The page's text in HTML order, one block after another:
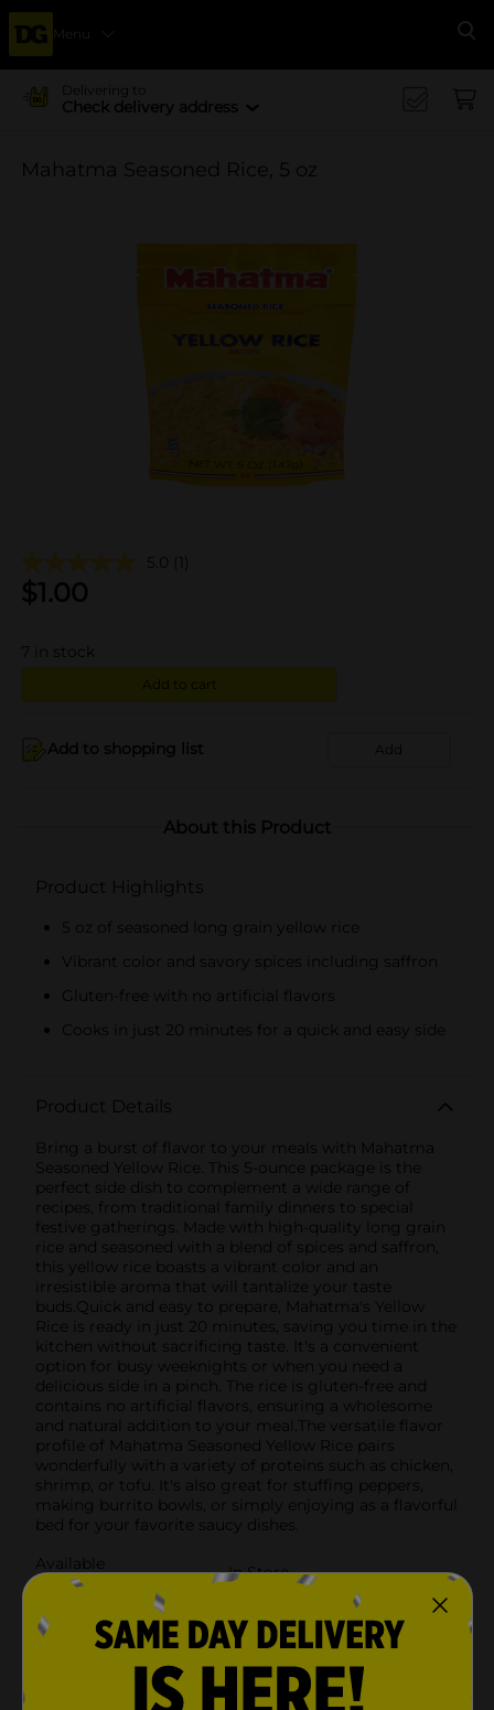
Menu
Delivering to
Check delivery address
Mahatma Seasoned Rice, 5 oz
5.0 (1)
$1.00
in stock
Add to cart
Add to shopping list Add
About this Product
Product Highlights
5 oz of seasoned long grain yellow rice
Vibrant color and savory spices including saffron
Gluten-free with no artificial flavors
Cooks in just 20 minutes for a quick and easy side
Product Details
Bring a burst of flavor to your meals with Mahatma
Seasoned Yellow Rice. This 5-ounce package is the
perfect side dish to complement a wide range of
recipes, from traditional family dinners to special
festive gatherings. Made with high-quality long grain
rice and seasoned with a blend of spices and saffron,
this yellow rice boasts a vibrant color and an
irresistible aroma that will tantalize your taste
buds.Quick and easy to prepare, Mahatma's Yellow
Rice is ready in just 20 minutes, saving you time in the
kitchen without sacrificing taste. It's a convenient
option for busy weeknights or when you need a
delicious side in a pinch. The rice is gluten-free and
contains no artificial flavors, ensuring a wholesome
and natural addition to your meal.The versatile flavor
profile of Mahatma Seasoned Yellow Rice pairs
wonderfully with a variety of proteins such as chicken,
shrimp, or tofu. It's also great for stuffing peppers,
making burrito bowls, or simply enjoying as a flavorful
bed for your favorite saucy dishes.
Available
In Store
Product Form
5.0 ounce